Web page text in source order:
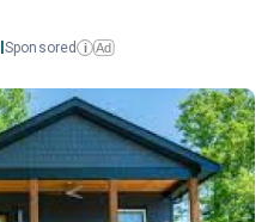
Sponsored i Ad